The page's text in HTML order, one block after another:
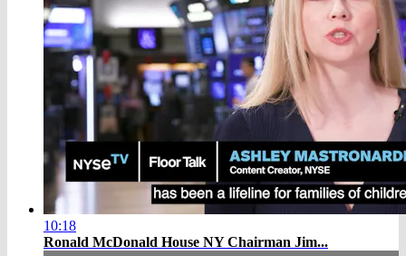
10:18
Ronald McDonald House NY Chairman Jim...